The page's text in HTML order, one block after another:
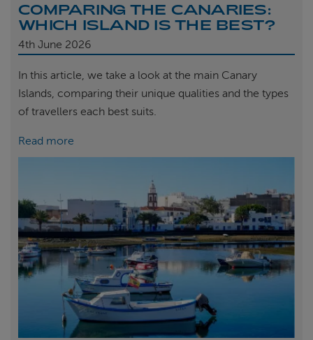
COMPARING THE CANARIES:
WHICH ISLAND IS THE BEST?
4th June 2026
In this article, we take a look at the main Canary
Islands, comparing their unique qualities and the types
of travellers each best suits.
Read more